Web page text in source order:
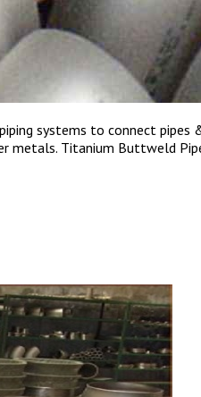
systems to connect
Titanium Buttweld